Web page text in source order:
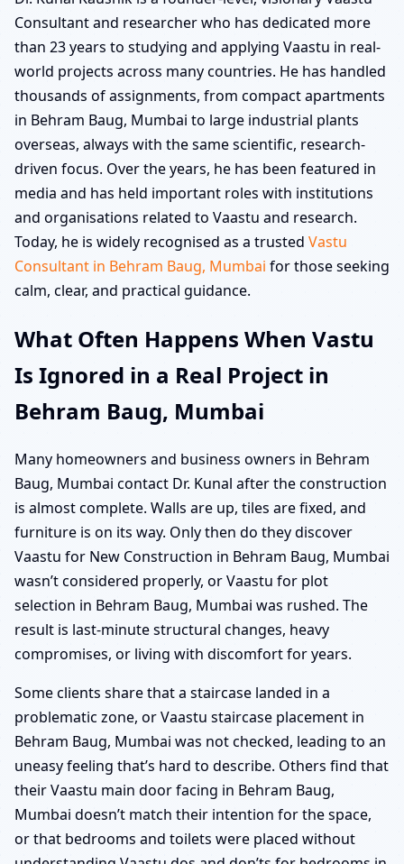
Consultant and researcher who has dedicated more
than 23 years to studying and applying Vaastu in real-
world projects across many countries. He has handled
thousands of assignments, from compact apartments
in Behram Baug, Mumbai to large industrial plants
overseas, always with the same scientific, research-
driven focus. Over the years, he has been featured in
media and has held important roles with institutions
and organisations related to Vaastu and research.
Today, he is widely recognised as a trusted Vastu
Consultant in Behram Baug, Mumbai for those seeking
calm, clear, and practical guidance.
What Often Happens When Vastu
Is Ignored in a Real Project in
Behram Baug, Mumbai
Many homeowners and business owners in Behram
Baug, Mumbai contact Dr. Kunal after the construction
is almost complete. Walls are up, tiles are fixed, and
furniture is on its way. Only then do they discover
Vaastu for New Construction in Behram Baug, Mumbai
wasn’t considered properly, or Vaastu for plot
selection in Behram Baug, Mumbai was rushed. The
result is last-minute structural changes, heavy
compromises, or living with discomfort for years.
Some clients share that a staircase landed in a
problematic zone, or Vaastu staircase placement in
Behram Baug, Mumbai was not checked, leading to an
uneasy feeling that’s hard to describe. Others find that
their Vaastu main door facing in Behram Baug,
Mumbai doesn’t match their intention for the space,
or that bedrooms and toilets were placed without